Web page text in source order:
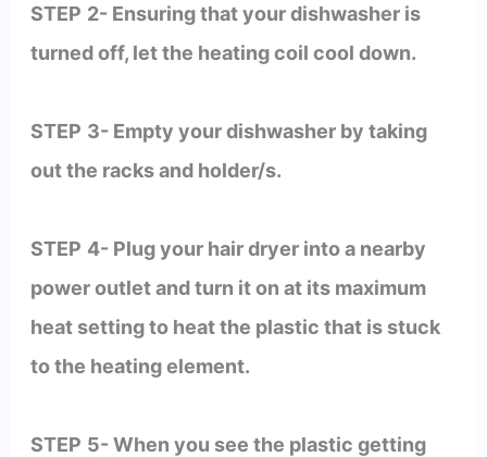
STEP 2- Ensuring that your dishwasher is
turned off, let the heating coil cool down.
STEP 3- Empty your dishwasher by taking
out the racks and holder/s.
STEP 4- Plug your hair dryer into a nearby
power outlet and turn it on at its maximum
heat setting to heat the plastic that is stuck
to the heating element.
STEP 5- When you see the plastic getting